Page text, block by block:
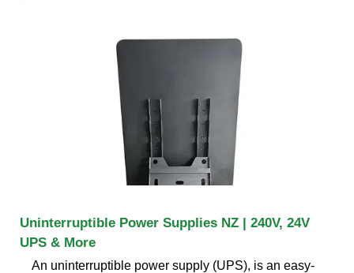
Uninterruptible Power Supplies NZ | 240V, 24V
UPS & More
An uninterruptible power supply (UPS), is an easy-